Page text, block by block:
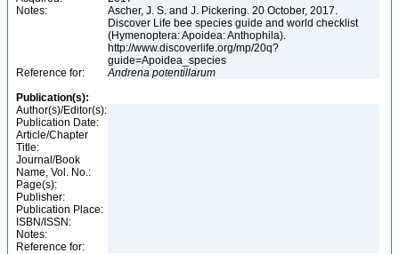
Notes:
Ascher, J. S. and J. Pickering. 20 October, 2017.
Discover Life bee species guide and world checklist
(Hymenoptera: Apoidea: Anthophila).
http://www.discoverlife.org/mp/20q?
guide=Apoidea_species
Reference for:
Andrena potentillarum
Publication(s):
Author(s)/Editor(s):
Publication Date:
Article/Chapter
Title:
Journal/Book
Name, Vol. No.:
Page(s):
Publisher:
Publication Place:
ISBN/ISSN:
Notes:
Reference for: